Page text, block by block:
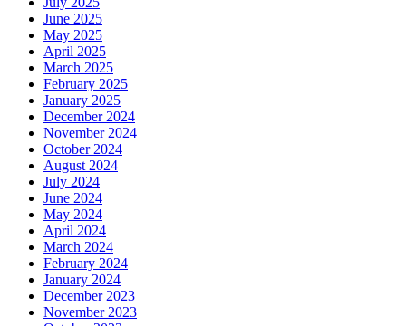
June 2025
May 2025
April 2025
March 2025
February 2025
January 2025
December 2024
November 2024
October 2024
August 2024
July 2024
June 2024
May 2024
April 2024
March 2024
February 2024
January 2024
December 2023
November 2023